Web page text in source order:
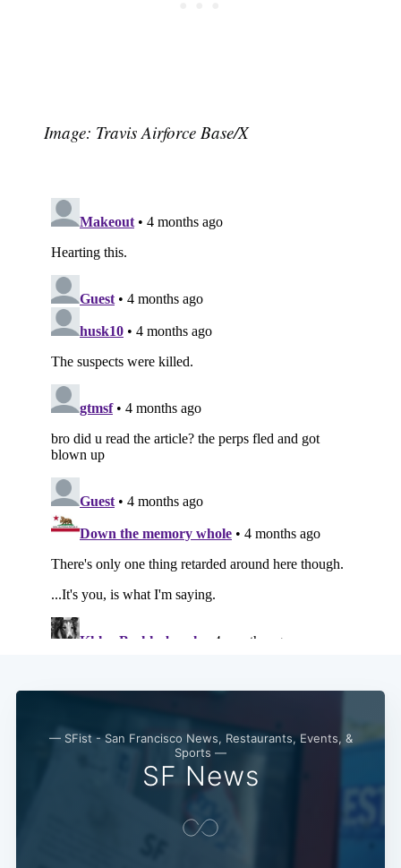
Image: Travis Airforce Base/X
— SFist - San Francisco News, Restaurants, Events, &
Sports —
SF News